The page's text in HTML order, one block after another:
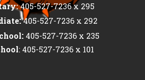
405-527-7236 x 295
:405-527-7236 x 292
: 405-527-7236 x 235
: 405-527-7236 x 101